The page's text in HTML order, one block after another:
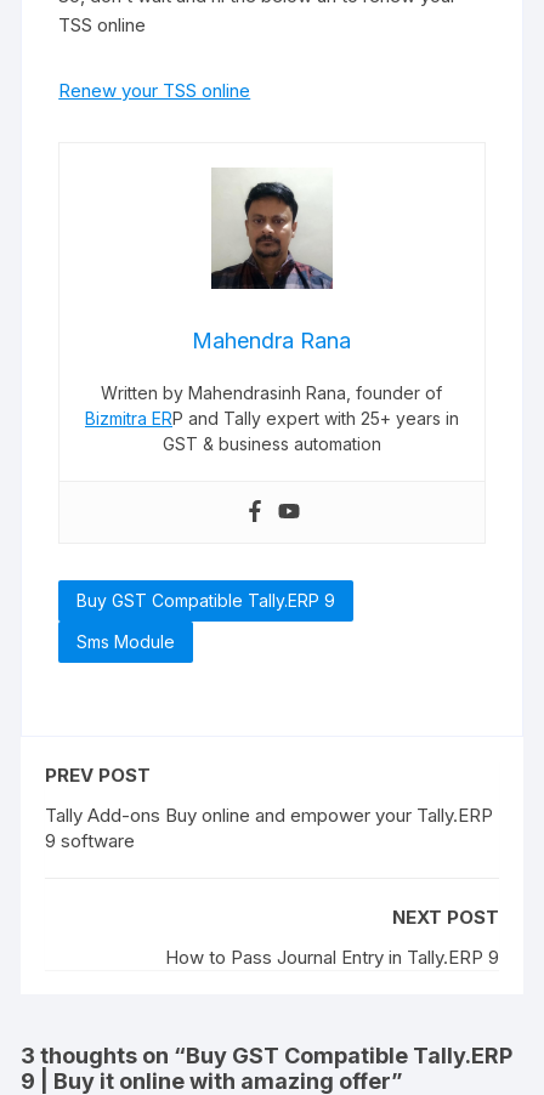
TSS online
Renew your TSS online
Mahendra Rana
Written by Mahendrasinh Rana, founder of
Bizmitra ERP and Tally expert with 25+ years in
GST & business automation
Buy GST Compatible Tally.ERP 9
Sms Module
PREV POST
Tally Add-ons Buy online and empower your Tally.ERP
9 software
NEXT POST
How to Pass Journal Entry in Tally.ERP 9
3 thoughts on “Buy GST Compatible Tally.ERP
9 | Buy it online with amazing offer”